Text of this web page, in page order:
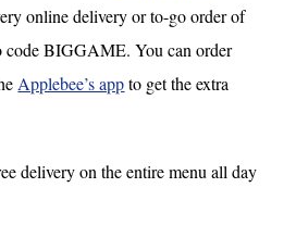
online delivery or to-go order of
code BIGGAME. You can order
Applebee’s appto get the extra
delivery on the entire menu all day